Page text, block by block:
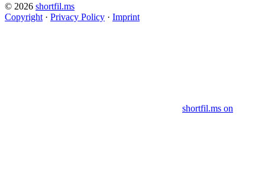
© 2026 shortfil.ms
Copyright · Privacy Policy · Imprint
shortfil.ms on